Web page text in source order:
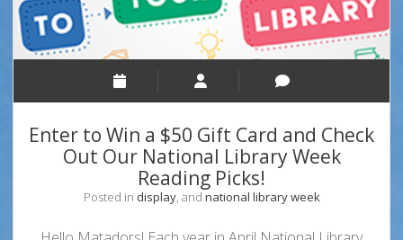
Enter to Win a $50 Gift Card and Check
Out Our National Library Week
Reading Picks!
Posted in display, and national library week